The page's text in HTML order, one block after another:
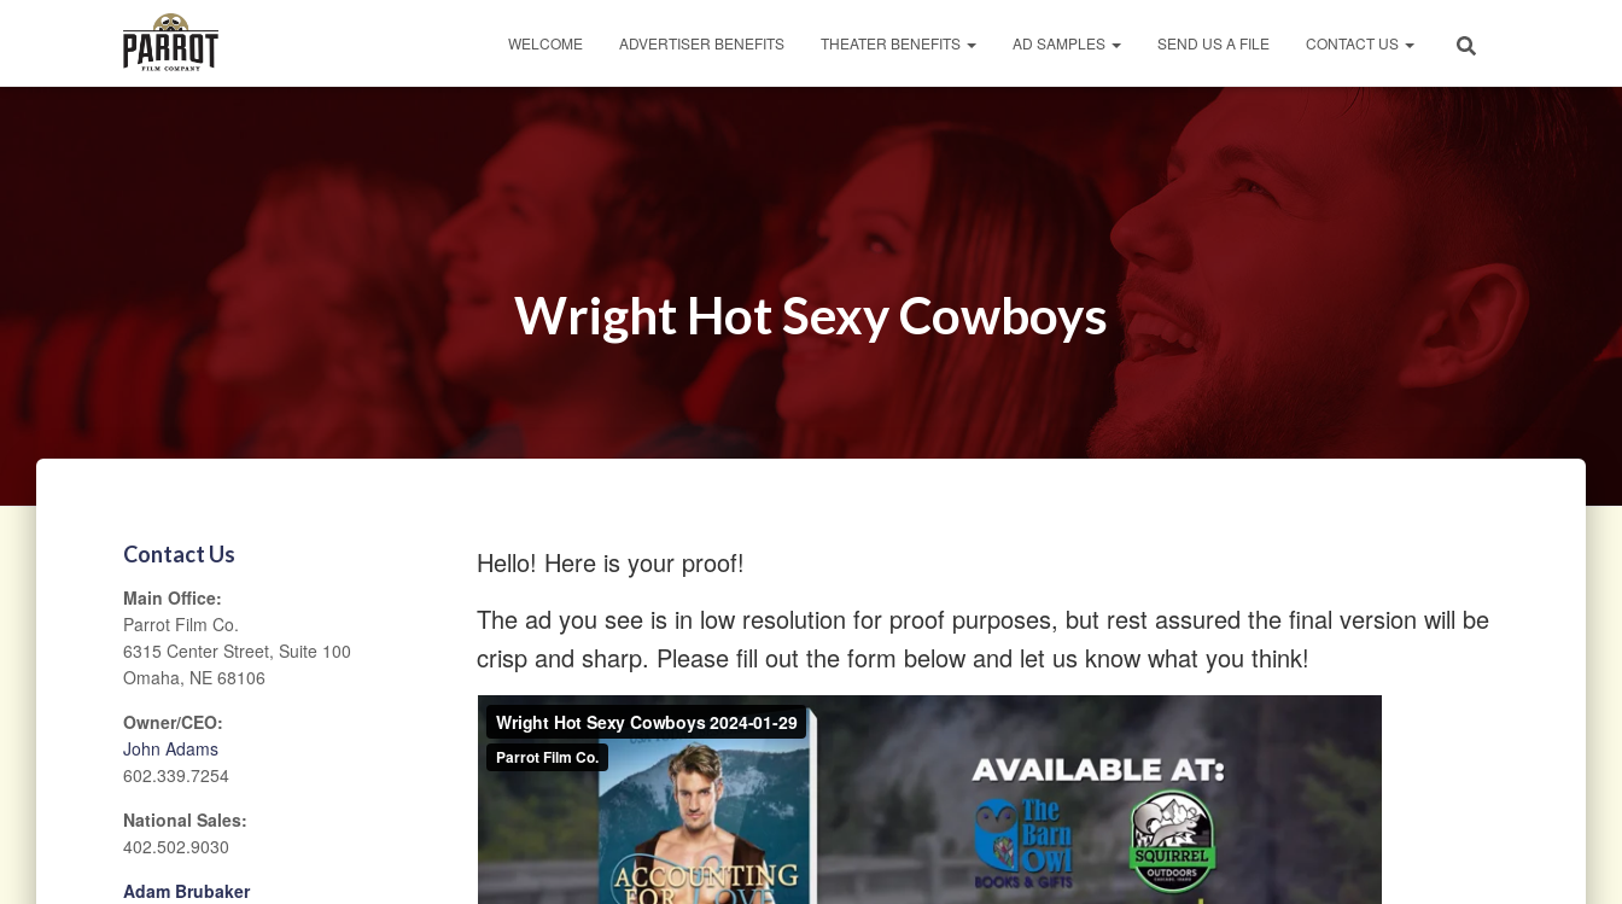
WELCOME ADVERTISER BENEFITS THEATER BENEFITS AD SAMPLES SEND US A FILE CONTACT US
Wright Hot Sexy Cowboys
Contact Us
Main Office:
Parrot Film Co.
6315 Center Street, Suite 100
Omaha, NE 68106
Owner/CEO:
John Adams
602.339.7254
National Sales:
402.502.9030
Adam Brubaker
Hello! Here is your proof!
The ad you see is in low resolution for proof purposes, but rest assured the final version will be
crisp and sharp. Please fill out the form below and let us know what you think!